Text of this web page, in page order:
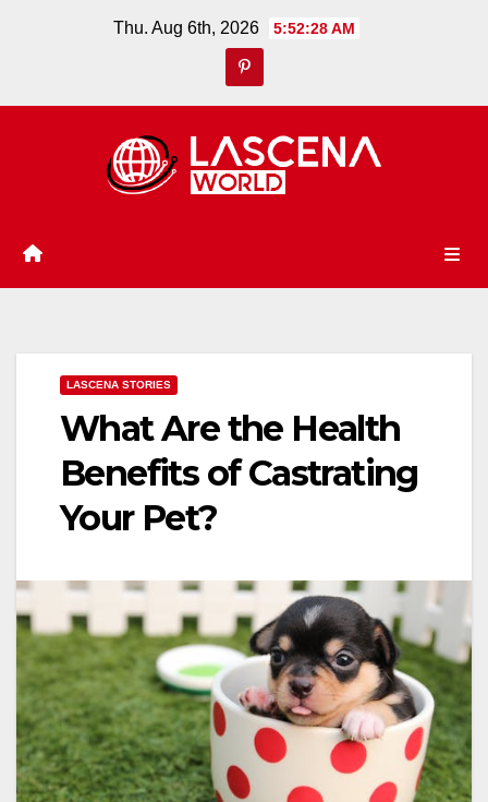
Thu. Aug 6th, 2026 5:52:29 AM
LASCENA STORIES
What Are the Health
Benefits of Castrating
Your Pet?